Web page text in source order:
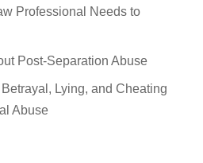
Professional Needs to
Post-Separation Abuse
Lying, and Cheating
Abuse